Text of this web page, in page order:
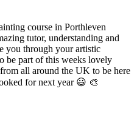
course in Porthleven
tutor, understanding and
you through your artistic
be part of this weeks lovely
all around the UK to be here
for next year 😃 🎨